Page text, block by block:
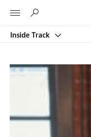
Inside Track